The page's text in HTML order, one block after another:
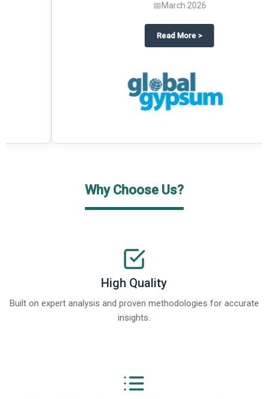
on The Business Research Company’s Global Humanoid Market
March 2026
aboutGlobal Gypsum features
Why Choose Us?
High Quality
Built on expert analysis and proven methodologies for accurate
insights.